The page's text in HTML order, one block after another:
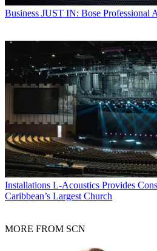
Business JUST IN: Bose Professional
Installations L-Acoustics Provides
Caribbean’s Largest Church
MORE FROM SCN